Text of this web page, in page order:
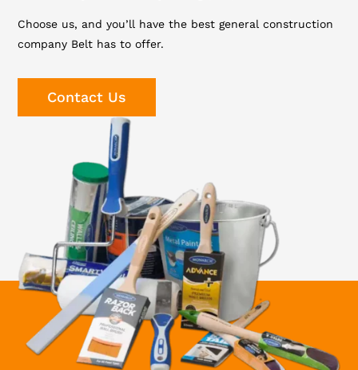
Choose us, and you’ll have the best general construction
company Belt has to offer.
Contact Us